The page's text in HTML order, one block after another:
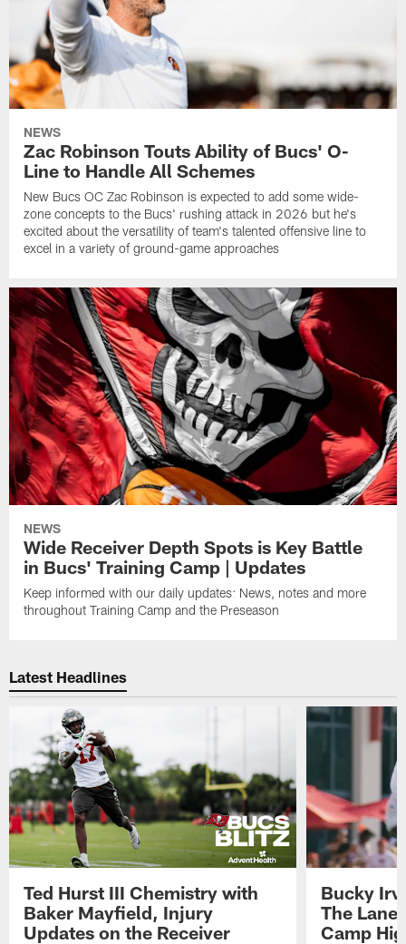
NEWS
Zac Robinson Touts Ability of Bucs' O-
Line to Handle All Schemes
New Bucs OC Zac Robinson is expected to add some wide-
zone concepts to the Bucs' rushing attack in 2026 but he's
excited about the versatility of team's talented offensive line to
excel in a variety of ground-game approaches
NEWS
Wide Receiver Depth Spots is Key Battle
in Bucs' Training Camp | Updates
Keep informed with our daily updates: News, notes and more
throughout Training Camp and the Preseason
Latest Headlines
Ted Hurst III Chemistry with
Baker Mayfield, Injury
Updates on the Receiver
Bucky
The Lane
Camp